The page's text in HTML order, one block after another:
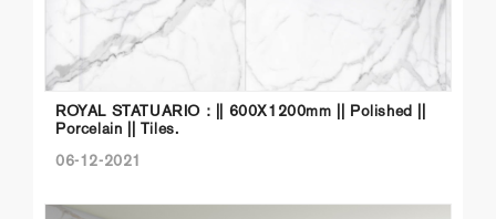
ROYAL STATUARIO : || 600X1200mm || Polished ||
Porcelain || Tiles.
06-12-2021